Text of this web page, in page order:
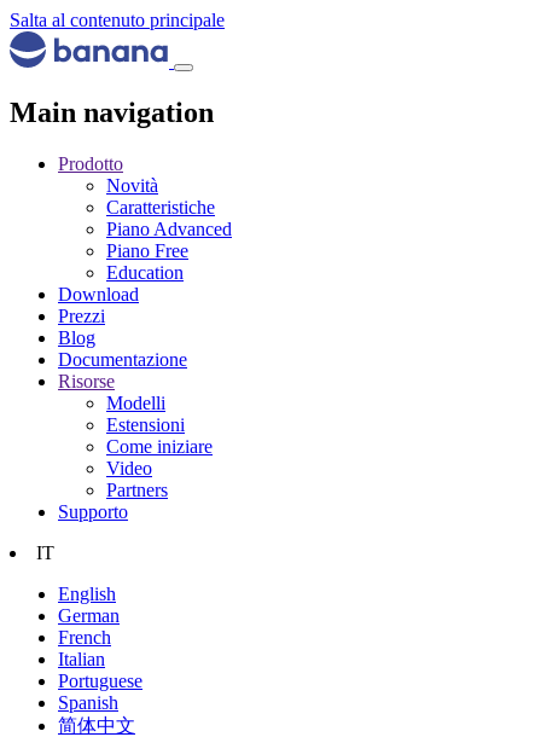
Salta al contenuto principale
Main navigation
Prodotto
Novità
Caratteristiche
Piano Advanced
Piano Free
Education
Download
Prezzi
Blog
Documentazione
Risorse
Modelli
Estensioni
Come iniziare
Video
Partners
Supporto
IT
English
German
French
Italian
Portuguese
Spanish
简体中文